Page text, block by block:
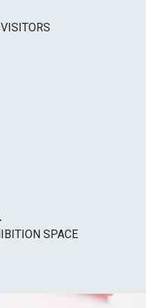
SPACE